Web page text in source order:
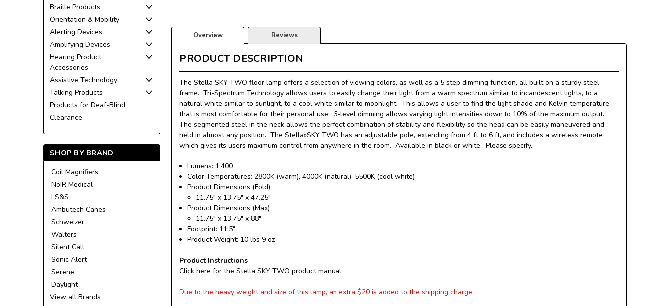
Braille Products
Orientation & Mobility
Alerting Devices
Amplifying Devices
Hearing Product
Accessories
Assistive Technology
Talking Products
Products for Deaf-Blind
Clearance
SHOP BY BRAND
Coil Magnifiers
NoIR Medical
LS&S
Ambutech Canes
Schweizer
Walters
Silent Call
Sonic Alert
Serene
Daylight
View all Brands
Overview Reviews
PRODUCT DESCRIPTION
The Stella SKY TWO floor lamp offers a selection of viewing colors, as well as a 5 step dimming function, all built on a sturdy steel
frame.Tri-Spectrum Technology allows users to easily change their light from a warm spectrum similar to incandescent lights, to a
natural white similar to sunlight, to a cool white similar to moonlight. This allows a user to find the light shade and Kelvin temperature
that is most comfortable for their personal use. 5-level dimming allows varying light intensities down to 10% of the maximum output.
The segmented steel in the neck allows the perfect combination of stability and flexibility so the head can be easily maneuvered and
held in almost any position. The Stella»SKY TWO has an adjustable pole, extending from 4 ft to 6 ft, and includes a wireless remote
which gives its users maximum control from anywhere in the room. Available in black or white. Please specify.
Lumens: 1,400
Color Temperatures: 2800K (warm), 4000K (natural), 5500K (cool white)
Product Dimensions (Fold)
11.75″ x 13.75″ x 47.25″
Product Dimensions (Max)
11.75″ x 13.75″ x 88″
Footprint: 11.5″
Product Weight: 10 lbs 9 oz
Product Instructions
Click here for the Stella SKY TWO product manual
Due to the heavy weight and size of this lamp, an extra $20 is added to the shipping charge.